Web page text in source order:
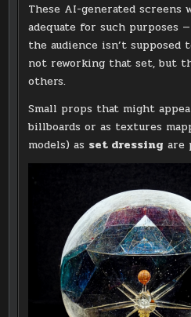
These AI-generated screens
adequate for such purposes
the audience isn’t supposed
not reworking that set, but
others.
Small props that might
billboards or as textures
models) as set dressing are